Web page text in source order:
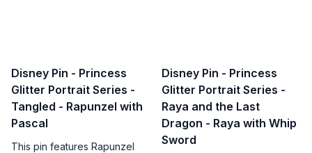
Disney Pin - Princess
Glitter Portrait Series -
Tangled - Rapunzel with
Pascal
This pin features Rapunzel
Disney Pin - Princess
Glitter Portrait Series -
Raya and the Last
Dragon - Raya with Whip
Sword